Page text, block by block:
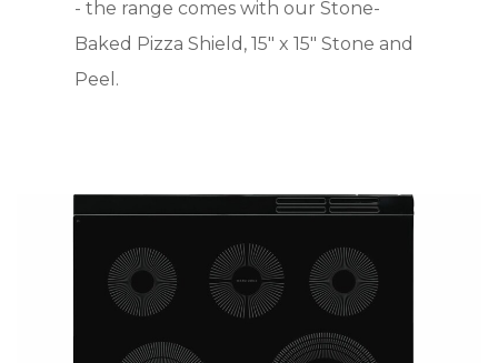
- the range comes with our Stone-
Baked Pizza Shield, 15" x 15" Stone and
Peel.